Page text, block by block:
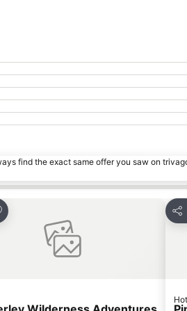
find the exact same offer you saw on
to favorites